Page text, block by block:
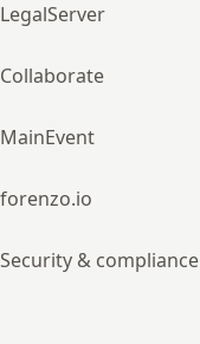
LegalServer
Collaborate
MainEvent
forenzo.io
Security & compliance